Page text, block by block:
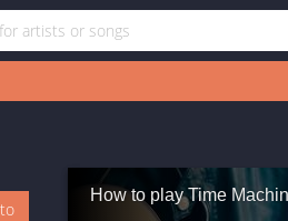
How to play Time